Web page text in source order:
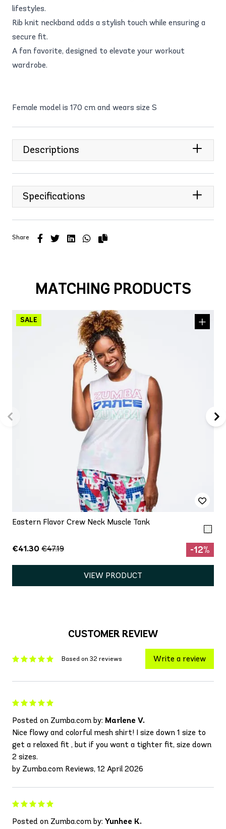
lifestyles.
Rib knit neckband adds a stylish touch while ensuring a
secure fit.
A fan favorite, designed to elevate your workout
wardrobe.
Female model is 170 cm and wears size S
Descriptions
Specifications
Share
MATCHING PRODUCTS
Eastern Flavor Crew Neck Muscle Tank
€41.30 €47.19 -12%
VIEW PRODUCT
CUSTOMER REVIEW
Based on 32 reviews Write a review
Posted on Zumba.com by: Marlene V.
Nice flowy and colorful mesh shirt! I size down 1 size to
get a relaxed fit , but if you want a tighter fit, size down
2 sizes.
by Zumba.com Reviews, 12 April 2026
Posted on Zumba.com by: Yunhee K.